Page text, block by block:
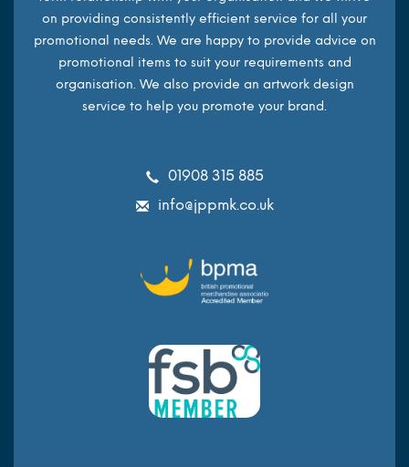
on providing consistently efficient service for all your
promotional needs. We are happy to provide advice on
promotional items to suit your requirements and
organisation. We also provide an artwork design
service to help you promote your brand.
01908 315 885
info@jppmk.co.uk